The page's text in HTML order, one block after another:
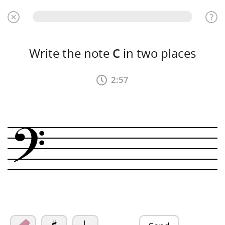
Write the note C in two places
2:56
?